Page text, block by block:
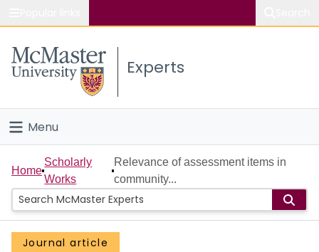
Study
Connect
Experts
Menu
Home
People
Groups
Home
Scholarly
Works
Relevance of assessment items in
community...
Journal article